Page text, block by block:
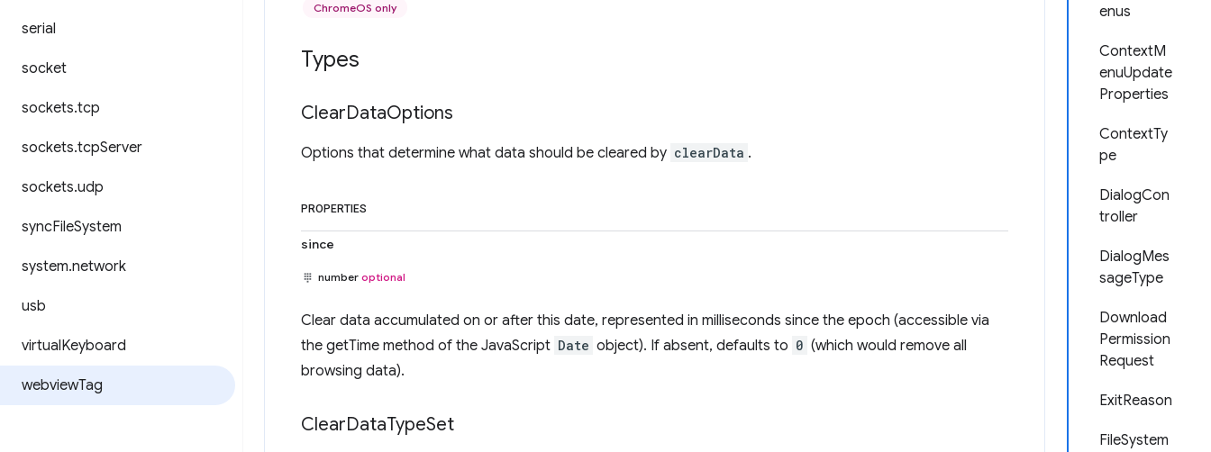
serial
socket
sockets.tcp
sockets.tcpServer
sockets.udp
syncFileSystem
system.network
usb
virtualKeyboard
webviewTag
enus
ContextM
enuUpdate
Properties
ContextTy
pe
DialogCon
troller
DialogMes
sageType
Download
Permission
Request
ExitReason
FileSystem
ChromeOS only
Types
ClearDataOptions
Options that determine what data should be cleared by clearData .
PROPERTIES
since
number optional
Clear data accumulated on or after this date, represented in milliseconds since the epoch (accessible via
the getTime method of the JavaScript Date object). If absent, defaults to 0 (which would remove all
browsing data).
ClearDataTypeSet